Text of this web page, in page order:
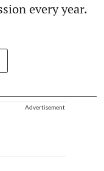
every year.
Advertisement